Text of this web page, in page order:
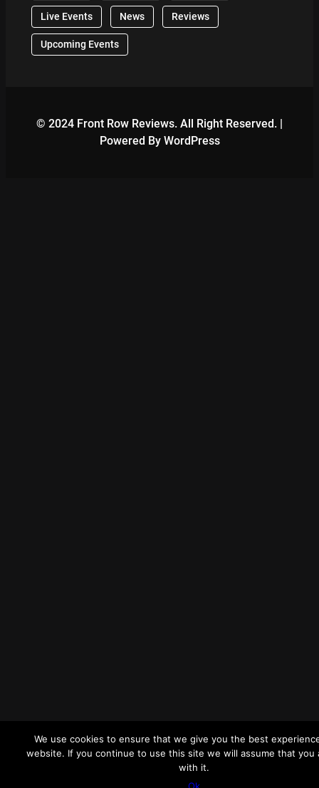
Live Events News Reviews
Upcoming Events
© 2024 Front Row Reviews. All Right Reserved. |
Powered By WordPress
We use cookies to ensure that we give you the best
website. If you continue to use this site we will assume that you
with it.